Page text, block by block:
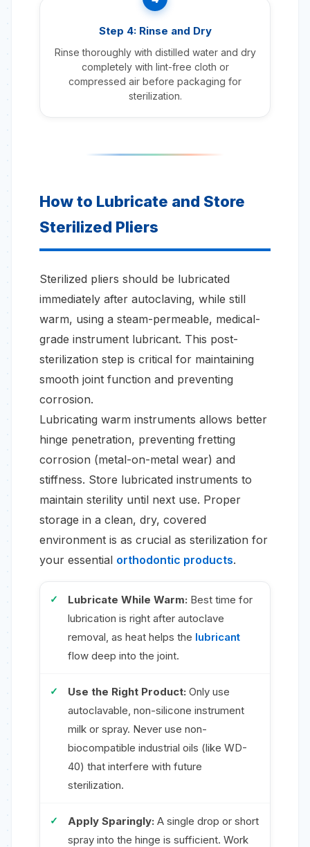
Step 4: Rinse and Dry
Rinse thoroughly with distilled water and dry
completely with lint-free cloth or
compressed air before packaging for
sterilization.
How to Lubricate and Store
Sterilized Pliers
Sterilized pliers should be lubricated
immediately after autoclaving, while still
warm, using a steam-permeable, medical-
grade instrument lubricant. This post-
sterilization step is critical for maintaining
smooth joint function and preventing
corrosion.
Lubricating warm instruments allows better
hinge penetration, preventing fretting
corrosion (metal-on-metal wear) and
stiffness. Store lubricated instruments to
maintain sterility until next use. Proper
storage in a clean, dry, covered
environment is as crucial as sterilization for
your essential orthodontic products.
Lubricate While Warm: Best time for
lubrication is right after autoclave
removal, as heat helps the lubricant
flow deep into the joint.
Use the Right Product: Only use
autoclavable, non-silicone instrument
milk or spray. Never use non-
biocompatible industrial oils (like WD-
40) that interfere with future
sterilization.
Apply Sparingly: A single drop or short
spray into the hinge is sufficient. Work